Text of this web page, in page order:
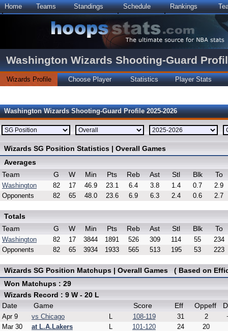
Home Teams Standings Schedule Rankings
Washington Wizards Shooting-Guard
Wizards Profile Choose Player Statistics Player Stats
Washington Wizards Shooting-Guard Profile 2025-2026
Wizards SG Position Statistics | Overall Games
Averages
Team
G W Min Pts Reb Ast Stl Blk To
Washington 82 17 46.9 23.1 6.4 3.8 1.4 0.7
2.9
Opponents
82 65 48.0 23.6 6.9 6.3 2.4 0.6 2.7
Totals
Team
G W Min Pts Reb Ast Stl Blk To
Washington 82 17 3844 1891 526 309 114 55
234
Opponents
82 65 3934 1933 565 513 195 53 223
Wizards SG Position Matchups | Overall Games ( Based on
Won Matchups : 29
Wizards Record : 9 W - 20 L
Date
Game Score Eff Oppeff
Apr 9 vs Chicago L 108-119 31 2
Mar 30
at L.A.Lakers L 101-120 24
20